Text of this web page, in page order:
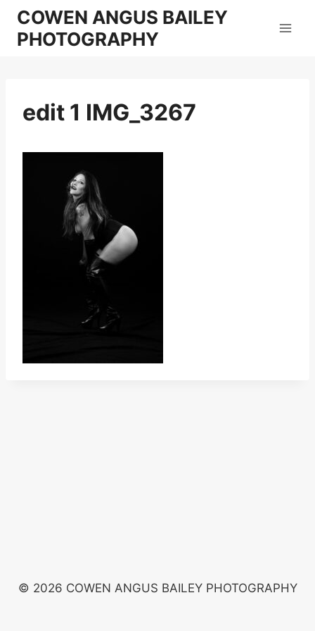
Skip
content
COWEN ANGUS BAILEY
PHOTOGRAPHY
edit 1 IMG_3267
© 2026 COWEN ANGUS BAILEY PHOTOGRAPHY